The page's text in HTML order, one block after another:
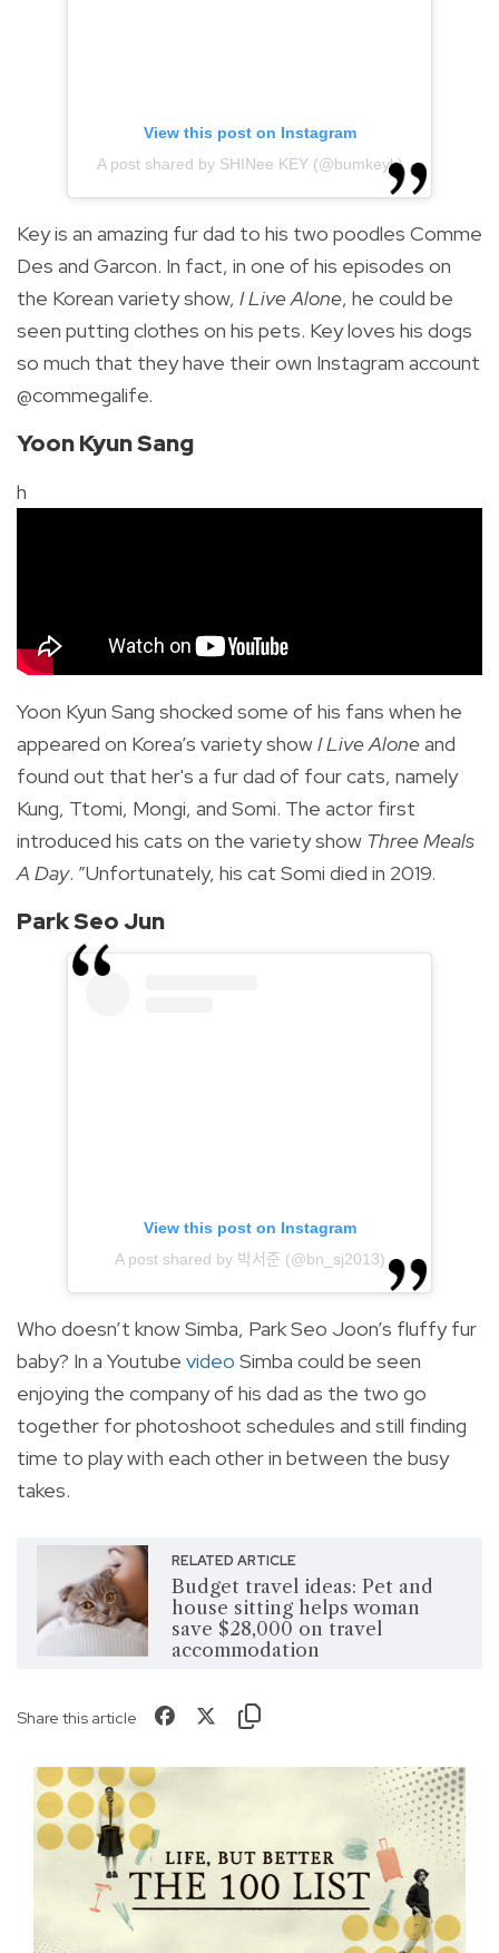
View this post on Instagram
A post shared by SHINee KEY (@bumkeyk)
Key is an amazing fur dad to his two poodles Comme
Des and Garcon. In fact, in one of his episodes on
the Korean variety show, I Live Alone, he could be
seen putting clothes on his pets. Key loves his dogs
so much that they have their own Instagram account
@commegalife.
Yoon Kyun Sang
h
Yoon Kyun Sang shocked some of his fans when he
appeared on Korea’s variety showI Live Aloneand
found out that her's a fur dad of four cats, namely
Kung, Ttomi, Mongi, and Somi. The actor first
introduced his cats on the variety show Three Meals
A Day. ”Unfortunately, his cat Somi died in 2019.
Park Seo Jun
View this post on Instagram
A post shared by 박서준 (@bn_sj2013)
Who doesn’t know Simba, Park Seo Joon’s fluffy fur
baby? In a Youtube video Simba could be seen
enjoying the company of his dad as the two go
together for photoshoot schedules and still finding
time to play with each other in between the busy
takes.
RELATED ARTICLE
Budget travel ideas: Pet and
house sitting helps woman
save $28,000 on travel
accommodation
Share this article